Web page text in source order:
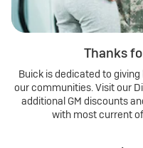
Thanks
Buick is dedicated to
our communities. Visit our
additional GM discounts
with most current